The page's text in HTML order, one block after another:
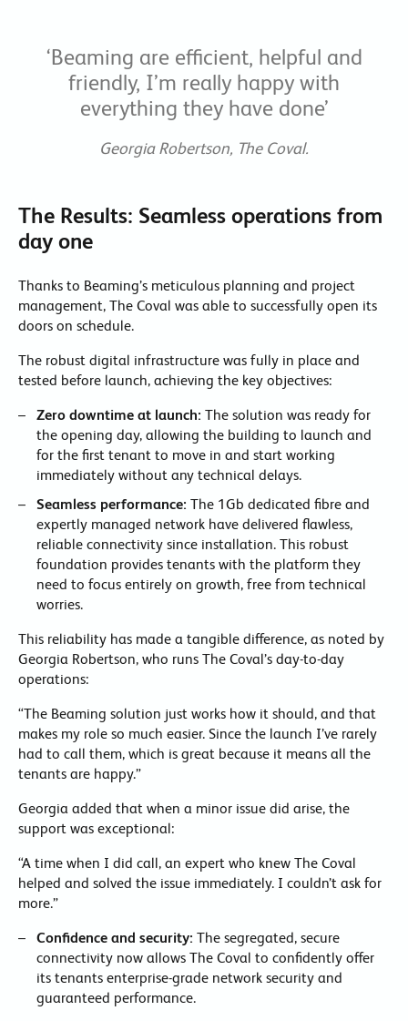
‘Beaming are efficient, helpful and
friendly, I’m really happy with
everything they have done’
Georgia Robertson, The Coval.
The Results: Seamless operations from
day one
Thanks to Beaming’s meticulous planning and project
management, The Coval was able to successfully open its
doors on schedule.
The robust digital infrastructure was fully in place and
tested before launch, achieving the key objectives:
Zero downtime at launch: The solution was ready for
the opening day, allowing the building to launch and
for the first tenant to move in and start working
immediately without any technical delays.
Seamless performance: The 1Gb dedicated fibre and
expertly managed network have delivered flawless,
reliable connectivity since installation. This robust
foundation provides tenants with the platform they
need to focus entirely on growth, free from technical
worries.
This reliability has made a tangible difference, as noted by
Georgia Robertson, who runs The Coval’s day-to-day
operations:
“The Beaming solution just works how it should, and that
makes my role so much easier. Since the launch I’ve rarely
had to call them, which is great because it means all the
tenants are happy.”
Georgia added that when a minor issue did arise, the
support was exceptional:
“A time when I did call, an expert who knew The Coval
helped and solved the issue immediately. I couldn’t ask for
more.”
Confidence and security: The segregated, secure
connectivity now allows The Coval to confidently offer
its tenants enterprise-grade network security and
guaranteed performance.